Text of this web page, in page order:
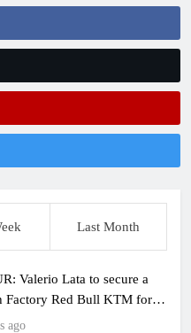
Last Month
Valerio Lata to secure a
Factory Red Bull KTM for
ago